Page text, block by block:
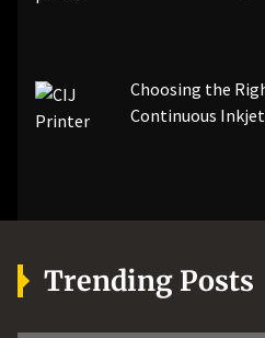
Choosing the
Continuous
Trending Posts